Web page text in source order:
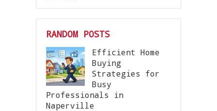
RANDOM POSTS
Efficient Home
Buying
Strategies for
Busy
Professionals in
Naperville